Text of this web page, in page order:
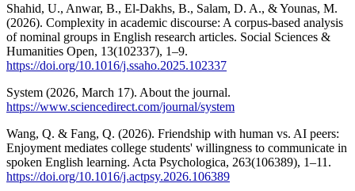
Shahid, U., Anwar, B., El-Dakhs, B., Salam, D. A., & Younas, M.
(2026). Complexity in academic discourse: A corpus-based analysis
of nominal groups in English research articles. Social Sciences &
Humanities Open, 13(102337), 1–9.
https://doi.org/10.1016/j.ssaho.2025.102337
System (2026, March 17). About the journal.
https://www.sciencedirect.com/journal/system
Wang, Q. & Fang, Q. (2026). Friendship with human vs. AI peers:
Enjoyment mediates college students' willingness to communicate in
spoken English learning. Acta Psychologica, 263(106389), 1–11.
https://doi.org/10.1016/j.actpsy.2026.106389